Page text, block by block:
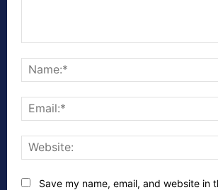
Save my name, email, and website in